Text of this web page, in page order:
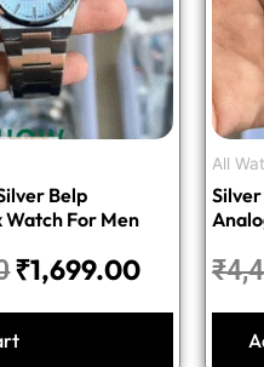
Belp
Watch For Men
₹1,699.00
All
₹